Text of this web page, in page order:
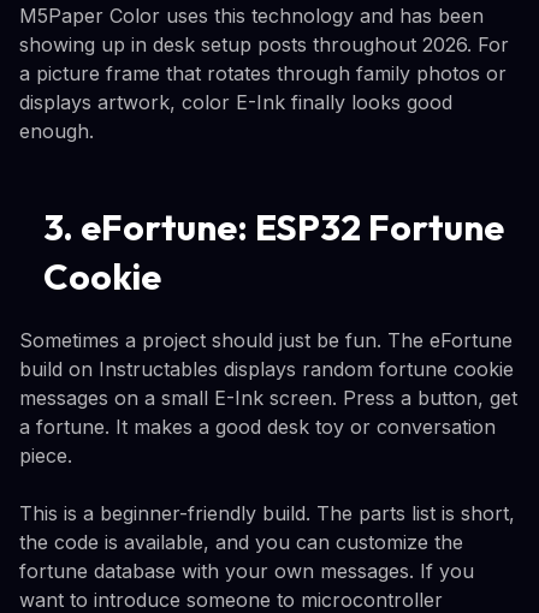
M5Paper Color uses this technology and has been
showing up in desk setup posts throughout 2026. For
a picture frame that rotates through family photos or
displays artwork, color E-Ink finally looks good
enough.
3. eFortune: ESP32 Fortune
Cookie
Sometimes a project should just be fun. The eFortune
build on Instructables displays random fortune cookie
messages on a small E-Ink screen. Press a button, get
a fortune. It makes a good desk toy or conversation
piece.
This is a beginner-friendly build. The parts list is short,
the code is available, and you can customize the
fortune database with your own messages. If you
want to introduce someone to microcontroller